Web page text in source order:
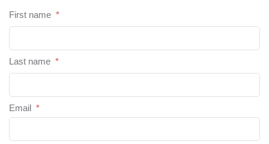
First name *
Last name *
Email *